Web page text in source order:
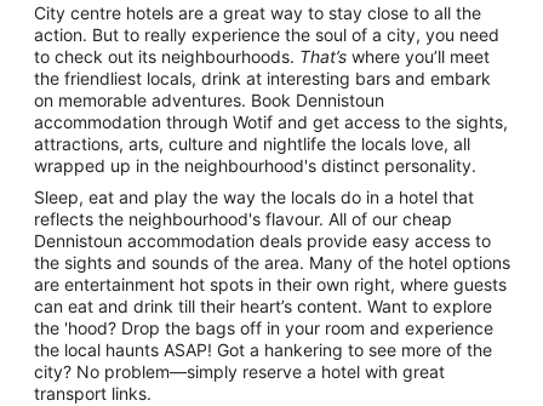
City centre hotels are a great way to stay close to all the
action. But to really experience the soul of a city, you need
to check out its neighbourhoods. That’s where you’ll meet
the friendliest locals, drink at interesting bars and embark
on memorable adventures. Book Dennistoun
accommodation through Wotif and get access to the sights,
attractions, arts, culture and nightlife the locals love, all
wrapped up in the neighbourhood's distinct personality.
Sleep, eat and play the way the locals do in a hotel that
reflects the neighbourhood's flavour. All of our cheap
Dennistoun accommodation deals provide easy access to
the sights and sounds of the area. Many of the hotel options
are entertainment hot spots in their own right, where guests
can eat and drink till their heart’s content. Want to explore
the 'hood? Drop the bags off in your room and experience
the local haunts ASAP! Got a hankering to see more of the
city? No problem—simply reserve a hotel with great
transport links.